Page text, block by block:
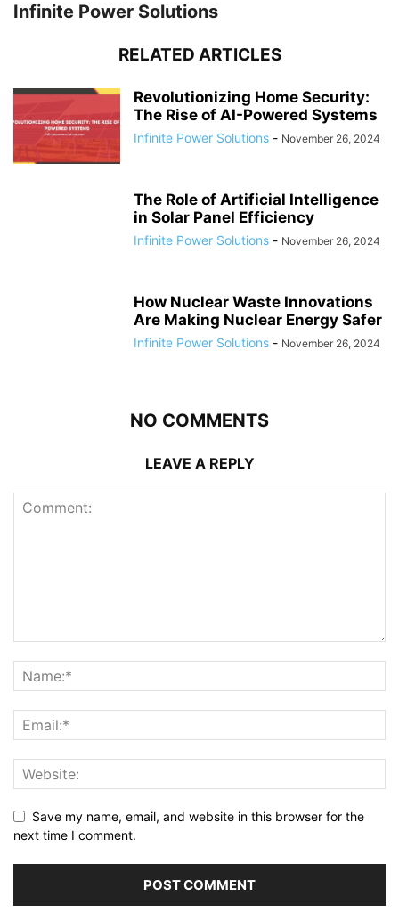
Infinite Power Solutions
RELATED ARTICLES
Revolutionizing Home Security:
The Rise of AI-Powered Systems
Infinite Power Solutions - November 26, 2024
The Role of Artificial Intelligence
in Solar Panel Efficiency
Infinite Power Solutions - November 26, 2024
How Nuclear Waste Innovations
Are Making Nuclear Energy Safer
Infinite Power Solutions - November 26, 2024
NO COMMENTS
LEAVE A REPLY
Save my name, email, and website in this browser for the
next time I comment.